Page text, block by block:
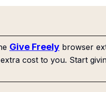
Give Freely browser
cost to you. Start